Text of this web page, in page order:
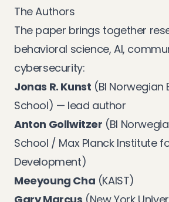
The Authors
The paper brings together
behavioral science, AI,
cybersecurity:
Jonas R. Kunst (BI Norwegian
School) — lead author
Anton Gollwitzer (BI
School / Max Planck Institute
Development)
Meeyoung Cha (KAIST)